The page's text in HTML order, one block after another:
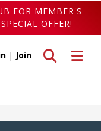
FOR MEMBER'S
OFFER!
Toggle
Toggle search
| Join